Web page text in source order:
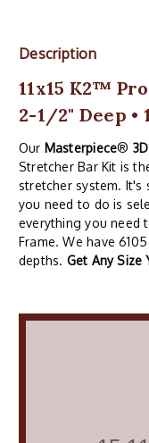
Description
11x15 K2™
2-1/2" Deep •
Our Masterpiece® 3D
Stretcher Bar Kit is
stretcher system. It's
you need to do is
everything you need
Frame. We have
depths. Get Any Size